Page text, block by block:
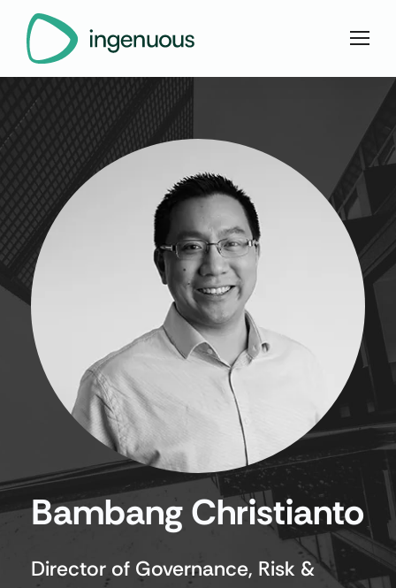
Bambang Christianto
Director of Governance, Risk &